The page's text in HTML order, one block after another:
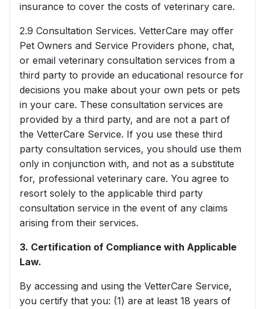
insurance to cover the costs of veterinary care.
2.9 Consultation Services. VetterCare may offer
Pet Owners and Service Providers phone, chat,
or email veterinary consultation services from a
third party to provide an educational resource for
decisions you make about your own pets or pets
in your care. These consultation services are
provided by a third party, and are not a part of
the VetterCare Service. If you use these third
party consultation services, you should use them
only in conjunction with, and not as a substitute
for, professional veterinary care. You agree to
resort solely to the applicable third party
consultation service in the event of any claims
arising from their services.
3. Certification of Compliance with Applicable
Law.
By accessing and using the VetterCare Service,
you certify that you: (1) are at least 18 years of